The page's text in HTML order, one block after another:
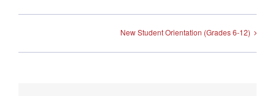
New Student Orientation (Grades 6-12)